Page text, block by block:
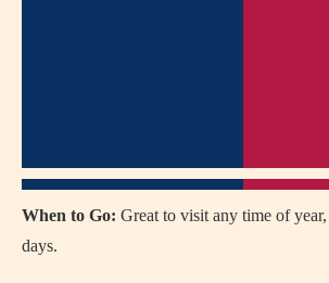
When to Go: Great to visit any time of
days.